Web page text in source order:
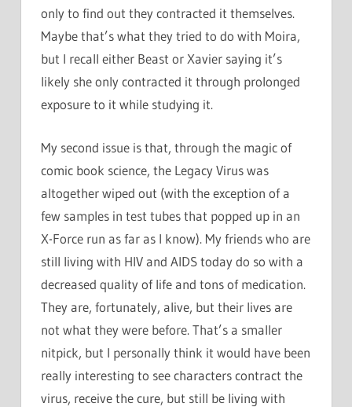
only to find out they contracted it themselves.
Maybe that’s what they tried to do with Moira,
but I recall either Beast or Xavier saying it’s
likely she only contracted it through prolonged
exposure to it while studying it.
My second issue is that, through the magic of
comic book science, the Legacy Virus was
altogether wiped out (with the exception of a
few samples in test tubes that popped up in an
X-Force run as far as I know). My friends who are
still living with HIV and AIDS today do so with a
decreased quality of life and tons of medication.
They are, fortunately, alive, but their lives are
not what they were before. That’s a smaller
nitpick, but I personally think it would have been
really interesting to see characters contract the
virus, receive the cure, but still be living with